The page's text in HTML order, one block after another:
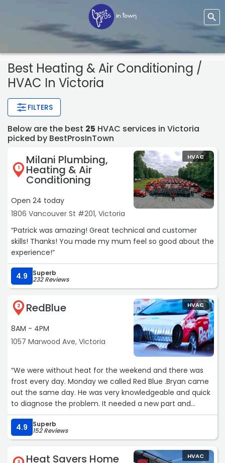
Best Heating & Air Conditioning /
HVAC In Victoria
FILTERS
Below are the best 25 HVAC services in Victoria
picked by BestProsInTown
1
Milani Plumbing,
Heating & Air
Conditioning
Open 24 today
1806 Vancouver St #201, Victoria
HVAC
“Patrick was amazing! Great technical and customer
skills! Thanks! You made my mum feel so good about the
experience!“
4.9 Superb
232 Reviews
2 RedBlue
8AM - 4PM
1057 Marwood Ave, Victoria
HVAC
“We were without heat for the weekend and there was
frost every day. Monday we called Red Blue .Bryan came
out the same day. He was very knowledgeable and quick
to diagnose the problem. It needed a new part and
fortunately they had one in stock, a couple of hours later
we had heat! Our furnace is working better than it ever!
Polite and professional.“
4.9 Superb
152 Reviews
Heat Savers Home HVAC